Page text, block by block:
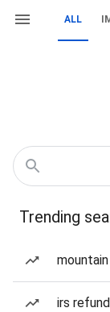
ALL
Trending
irs refund